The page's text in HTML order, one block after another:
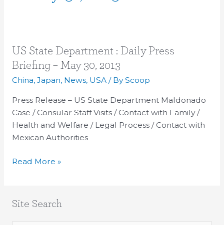
US State Department : Daily Press
Briefing – May 30, 2013
China, Japan, News, USA/ ByScoop
Press Release – US State Department Maldonado
Case / Consular Staff Visits / Contact with Family /
Health and Welfare / Legal Process / Contact with
Mexican Authorities
US
State
Department
Daily
Press
Briefing
–
30,
Read More »
Site Search